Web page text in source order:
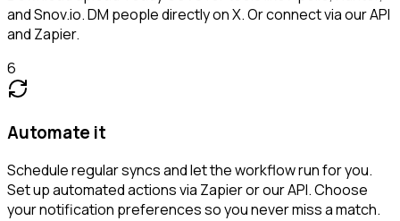
and Snov.io. DM people directly on X. Or connect via our API
and Zapier.
6
Automate it
Schedule regular syncs and let the workflow run for you.
Set up automated actions via Zapier or our API. Choose
your notification preferences so you never miss a match.